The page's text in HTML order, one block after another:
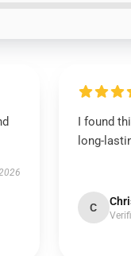
I found
long-
C